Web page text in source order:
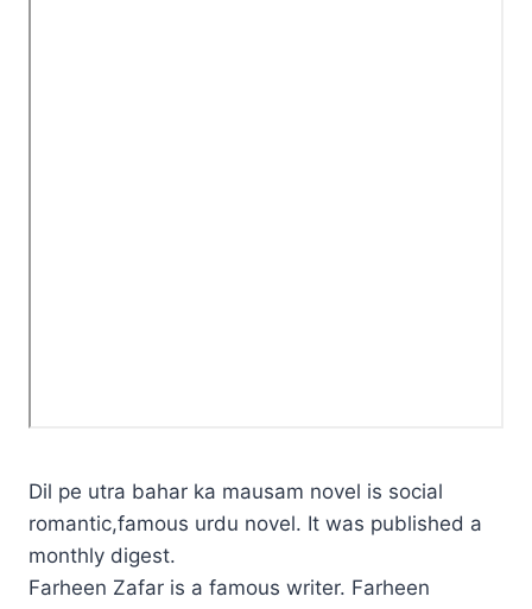
Dil pe utra bahar ka mausam novel is social
romantic,famous urdu novel. It was published a
monthly digest.
Farheen Zafar is a famous writer. Farheen